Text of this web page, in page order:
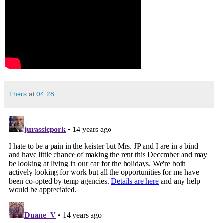
Thers at 04:28